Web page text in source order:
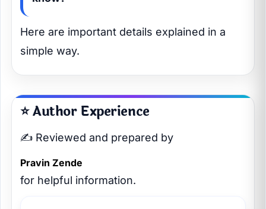
Here are important details explained in a
simple way.
⭐ Author Experience
✍️ Reviewed and prepared by
Pravin Zende
for helpful information.